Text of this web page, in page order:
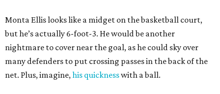
Monta Ellis looks like a midget on the basketball court,
but he’s actually 6-foot-3. He would be another
nightmare to cover near the goal, as he could sky over
many defenders to put crossing passes in the back of the
net. Plus, imagine,his quicknesswith a ball.